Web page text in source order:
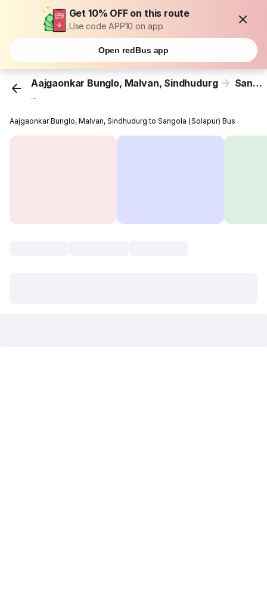
Get 10% OFF on this route
Use code APP10 on app
Open redBus app
Aajgaonkar Bunglo, Malvan, Sindhudurg Sangola (Solapur)
...
Aajgaonkar Bunglo, Malvan, Sindhudurg to Sangola (Solapur) Bus